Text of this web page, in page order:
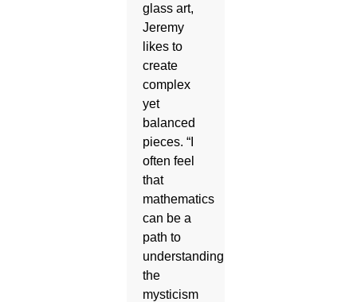
glass art,
Jeremy
likes to
create
complex
yet
balanced
pieces. “I
often feel
that
mathematics
can be a
path to
understanding
the
mysticism